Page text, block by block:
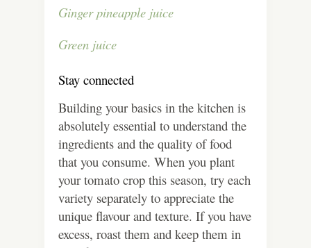
Ginger pineapple juice
Green juice
Stay connected
Building your basics in the kitchen is
absolutely essential to understand the
ingredients and the quality of food
that you consume. When you plant
your tomato crop this season, try each
variety separately to appreciate the
unique flavour and texture. If you have
excess, roast them and keep them in